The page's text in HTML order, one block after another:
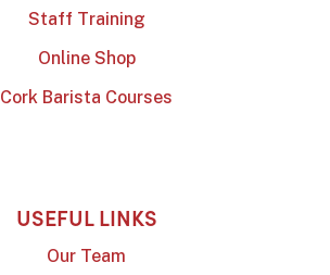
Staff Training
Online Shop
Cork Barista Courses
USEFUL LINKS
Our Team